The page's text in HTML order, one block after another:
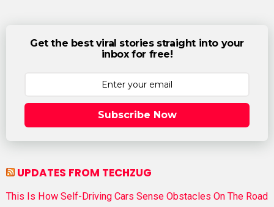
Get the best viral stories straight into your
inbox for free!
Subscribe Now
UPDATES FROM TECHZUG
This Is How Self-Driving Cars Sense Obstacles On The Road